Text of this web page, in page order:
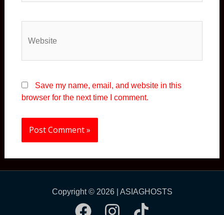
Save my name, email, and website in this
browser for the next time I comment.
Copyright © 2026 | ASIAGHOSTS